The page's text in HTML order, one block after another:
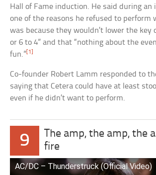
Hall of Fame induction. He said during
one of the reasons he refused to perform
was because they wouldn’t lower the key
or 6 to 4” and that “nothing about the
fun.” [1]
Co-founder Robert Lamm responded to
saying that Cetera could have at least
even if he didn’t want to perform.
9
The amp, the amp, the
fire
AC/DC – Thunderstruck (Official Video)